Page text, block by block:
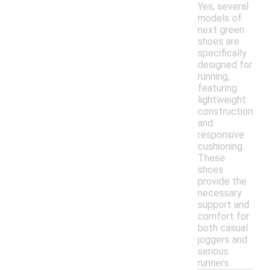
Yes, several
models of
next green
shoes are
specifically
designed for
running,
featuring
lightweight
construction
and
responsive
cushioning.
These
shoes
provide the
necessary
support and
comfort for
both casual
joggers and
serious
runners.